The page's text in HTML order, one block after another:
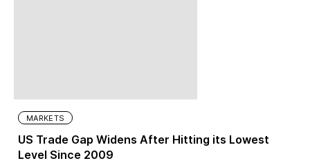
MARKETS
US Trade Gap Widens After Hitting its Lowest
Level Since 2009